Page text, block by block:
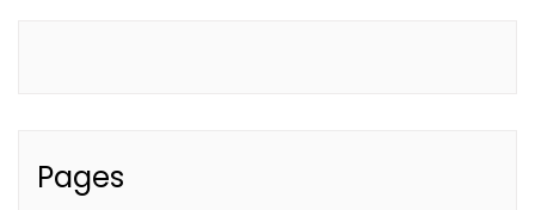
Pages